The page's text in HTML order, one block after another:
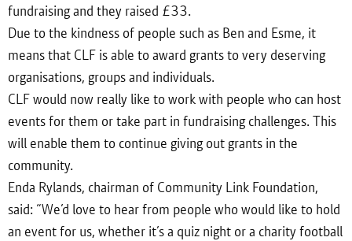
fundraising and they raised £33.
Due to the kindness of people such as Ben and Esme, it
means that CLF is able to award grants to very deserving
organisations, groups and individuals.
CLF would now really like to work with people who can host
events for them or take part in fundraising challenges. This
will enable them to continue giving out grants in the
community.
Enda Rylands, chairman of Community Link Foundation,
said: “We’d love to hear from people who would like to hold
an event for us, whether it’s a quiz night or a charity football